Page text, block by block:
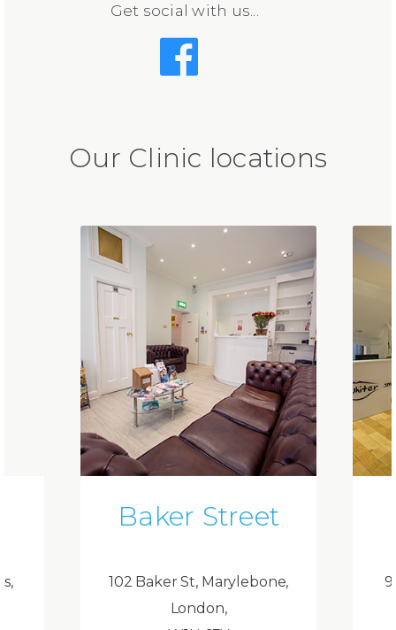
Get social with us...
Our Clinic locations
Baker Street
102 Baker St, Marylebone,
London,
9